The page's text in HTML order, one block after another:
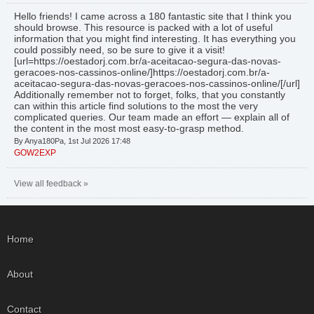
Hello friends! I came across a 180 fantastic site that I think you
should browse. This resource is packed with a lot of useful
information that you might find interesting. It has everything you
could possibly need, so be sure to give it a visit!
[url=https://oestadorj.com.br/a-aceitacao-segura-das-novas-
geracoes-nos-cassinos-online/]https://oestadorj.com.br/a-
aceitacao-segura-das-novas-geracoes-nos-cassinos-online/[/url]
Additionally remember not to forget, folks, that you constantly
can within this article find solutions to the most the very
complicated queries. Our team made an effort — explain all of
the content in the most most easy-to-grasp method.
By Anya180Pa, 1st Jul 2026 17:48
GOW2EXP
View all feedback »
Home
About
Contact